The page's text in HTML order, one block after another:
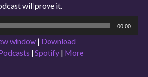
will prove it.
00:00
window | Download
| Spotify | More